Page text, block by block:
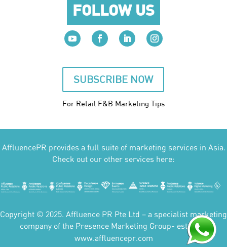
FOLLOW US
SUBSCRIBE NOW
For Retail F&B Marketing Tips
AffluencePR provides a full suite of marketing services in Asia.
Check out our other services here:
Copyright © 2025. Affluence PR Pte Ltd – a specialist marketing
company of the Presence Marketing Group- est 2007.
www.affluencepr.com